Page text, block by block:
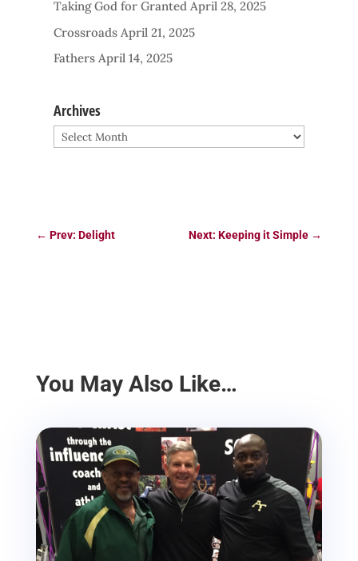
Taking God for Granted April 28, 2025
Crossroads April 21, 2025
Fathers April 14, 2025
Archives
Archives
← Prev: Delight Next: Keeping it Simple →
You May Also Like…